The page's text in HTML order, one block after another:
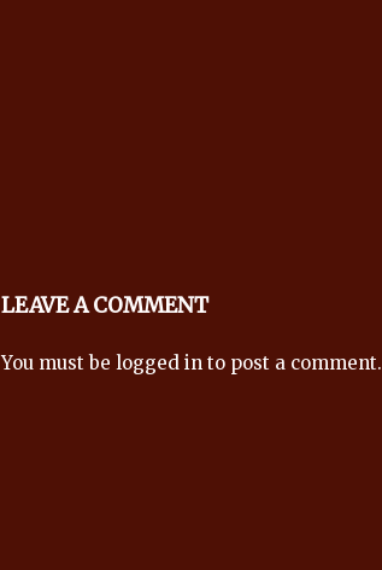
LEAVE A COMMENT
You must be logged in to post a comment.